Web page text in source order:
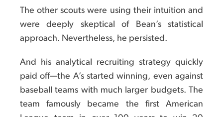
The other scouts were using their intuition and
were deeply skeptical of Bean’s statistical
approach. Nevertheless, he persisted.
And his analytical recruiting strategy quickly
paid off—the A’s started winning, even against
baseball teams with much larger budgets. The
team famously became the first American